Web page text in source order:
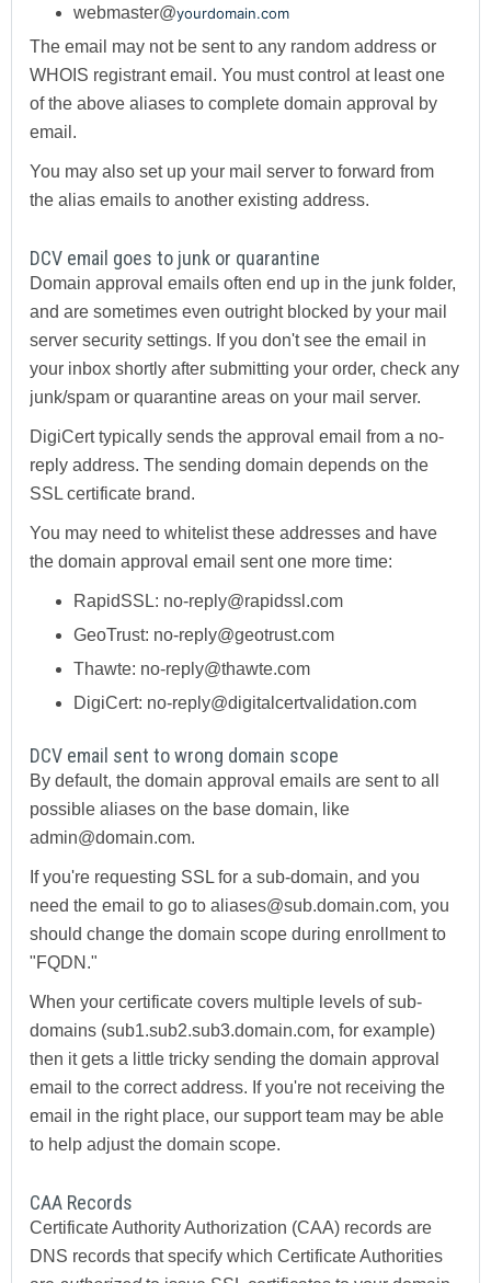
webmaster@yourdomain.com
The email may not be sent to any random address or
WHOIS registrant email. You must control at least one
of the above aliases to complete domain approval by
email.
You may also set up your mail server to forward from
the alias emails to another existing address.
DCV email goes to junk or quarantine
Domain approval emails often end up in the junk folder,
and are sometimes even outright blocked by your mail
server security settings. If you don't see the email in
your inbox shortly after submitting your order, check any
junk/spam or quarantine areas on your mail server.
DigiCert typically sends the approval email from a no-
reply address. The sending domain depends on the
SSL certificate brand.
You may need to whitelist these addresses and have
the domain approval email sent one more time:
RapidSSL: no-reply@rapidssl.com
GeoTrust: no-reply@geotrust.com
Thawte: no-reply@thawte.com
DigiCert: no-reply@digitalcertvalidation.com
DCV email sent to wrong domain scope
By default, the domain approval emails are sent to all
possible aliases on the base domain, like
admin@domain.com.
If you're requesting SSL for a sub-domain, and you
need the email to go to aliases@sub.domain.com, you
should change the domain scope during enrollment to
"FQDN."
When your certificate covers multiple levels of sub-
domains (sub1.sub2.sub3.domain.com, for example)
then it gets a little tricky sending the domain approval
email to the correct address. If you're not receiving the
email in the right place, our support team may be able
to help adjust the domain scope.
CAA Records
Certificate Authority Authorization (CAA) records are
DNS records that specify which Certificate Authorities